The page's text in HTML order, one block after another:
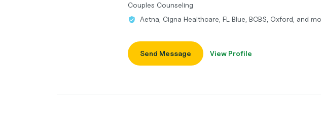
Couples Counseling
Aetna, Cigna Healthcare, FL Blue, BCBS, Oxford, and
Send Message View Profile